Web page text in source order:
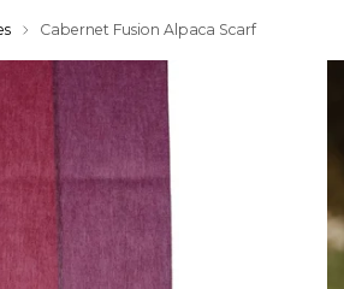
Cabernet Fusion Alpaca Scarf